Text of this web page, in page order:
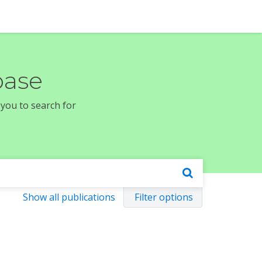
to search for
Show all publications Filter options